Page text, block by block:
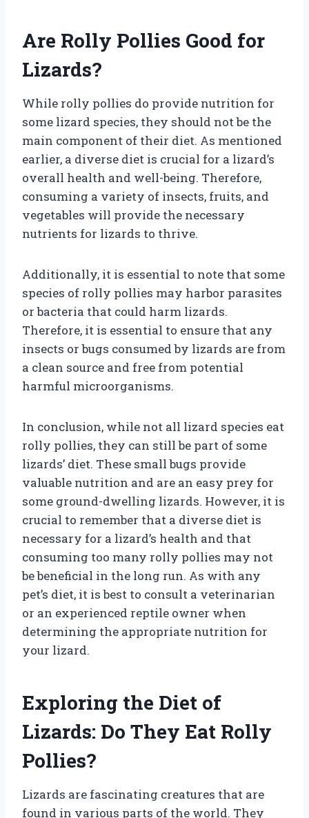
Are Rolly Pollies Good for
Lizards?
While rolly pollies do provide nutrition for
some lizard species, they should not be the
main component of their diet. As mentioned
earlier, a diverse diet is crucial for a lizard’s
overall health and well-being. Therefore,
consuming a variety of insects, fruits, and
vegetables will provide the necessary
nutrients for lizards to thrive.
Additionally, it is essential to note that some
species of rolly pollies may harbor parasites
or bacteria that could harm lizards.
Therefore, it is essential to ensure that any
insects or bugs consumed by lizards are from
a clean source and free from potential
harmful microorganisms.
In conclusion, while not all lizard species eat
rolly pollies, they can still be part of some
lizards’ diet. These small bugs provide
valuable nutrition and are an easy prey for
some ground-dwelling lizards. However, it is
crucial to remember that a diverse diet is
necessary for a lizard’s health and that
consuming too many rolly pollies may not
be beneficial in the long run. As with any
pet’s diet, it is best to consult a veterinarian
or an experienced reptile owner when
determining the appropriate nutrition for
your lizard.
Exploring the Diet of
Lizards: Do They Eat Rolly
Pollies?
Lizards are fascinating creatures that are
found in various parts of the world. They